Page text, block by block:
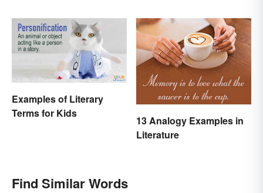
Examples of Literary
Terms for Kids
13 Analogy Examples in
Literature
Find Similar Words